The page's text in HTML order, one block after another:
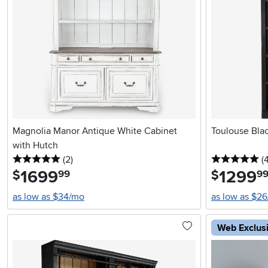
Magnolia Manor Antique White Cabinet
with Hutch
5 stars
(2reviews
)
$1699.99
as low as $34/mo
Toulouse
5
$1299.99
as low as
Web